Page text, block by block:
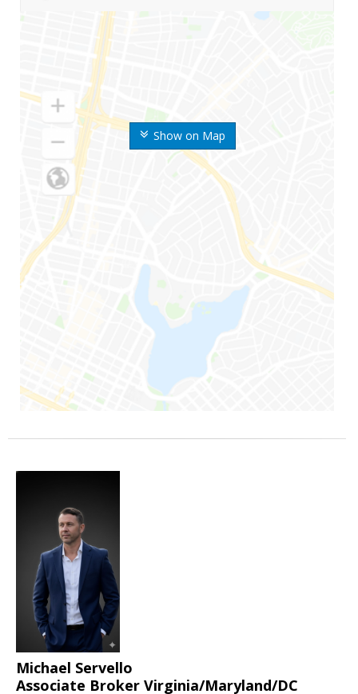
Show on Map
Michael Servello
Associate Broker Virginia/Maryland/DC